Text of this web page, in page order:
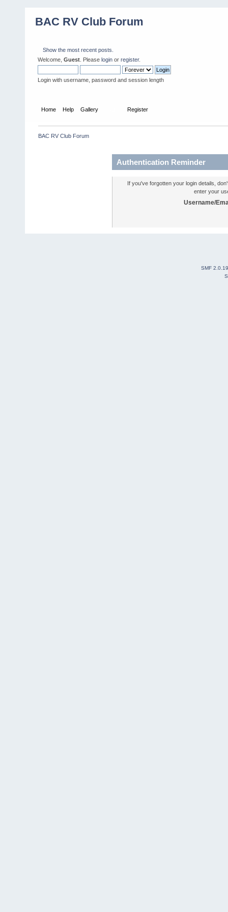
BAC RV Club Forum
Show the most recent posts.
Welcome, Guest . Please login or register.
Login with username, password and session length
Home Help Gallery Register
BAC RV Club Forum
Authentication Reminder
If you've forgotten your login details,
enter your
Username/
SMF 2.0.19